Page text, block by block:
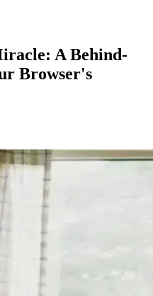
A Behind-
Browser's